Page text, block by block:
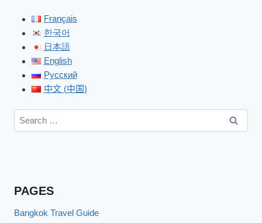
Français
한국어
日本語
English
Русский
中文 (中国)
Search
for:
PAGES
Bangkok Travel Guide